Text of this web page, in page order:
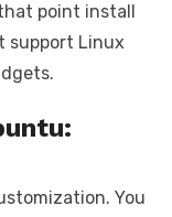
point install
support Linux
You